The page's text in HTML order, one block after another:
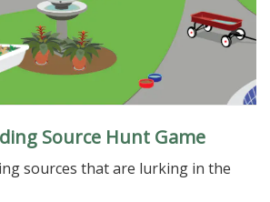
Source Hunt Game
sources that are lurking in the